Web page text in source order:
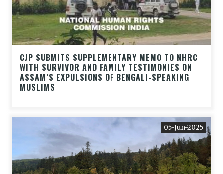
CJP SUBMITS SUPPLEMENTARY MEMO TO NHRC
WITH SURVIVOR AND FAMILY TESTIMONIES ON
ASSAM’S EXPULSIONS OF BENGALI-SPEAKING
MUSLIMS
05-Jun-2025